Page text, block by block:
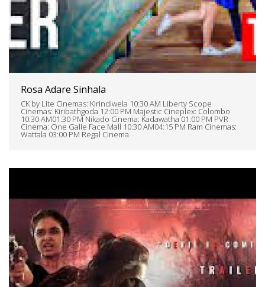
Rosa Adare Sinhala
CK by Lite Cinemas: Kirindiwela 10:30 AM Liberty Scope
Cinemas: Kiribathgoda 12:00 PM Majestic Cineplex: Colombo
10:30 AM01:30 PM Nikado Cinema: Kadawatha 01:00 PM PVR
Cinema: One Galle Face Mall 10:30 AM04:15 PM Ram Cinemas:
Wattala 03:00 PM Regal Cinema